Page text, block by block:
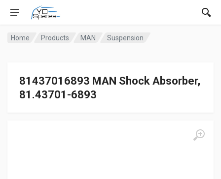
Home Products MAN Suspension
81437016893 MAN Shock Absorber,
81.43701-6893